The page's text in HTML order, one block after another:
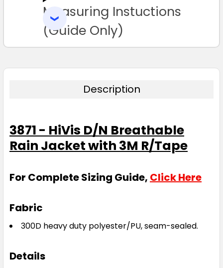
TO CART
Measuring Instuctions
(Guide Only)
Description
3871 - HiVis D/N Breathable
Rain Jacket with 3M R/Tape
For Complete Sizing Guide, Click Here
Fabric
300D heavy duty polyester/PU, seam-sealed.
Details